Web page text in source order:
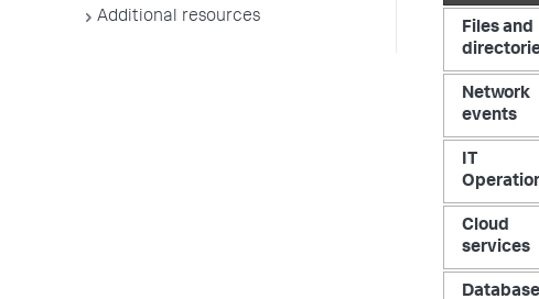
Additional resources
Files and
Network
events
IT
Cloud
services
Database